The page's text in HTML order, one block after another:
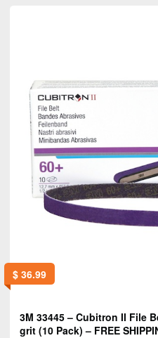
$36.99
3M 33445 – Cubitron II File
grit (10 Pack) – FREE